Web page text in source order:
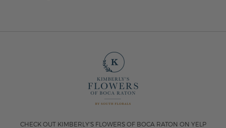
CHECK OUT KIMBERLY'S FLOWERS OF BOCA RATON ON YELP